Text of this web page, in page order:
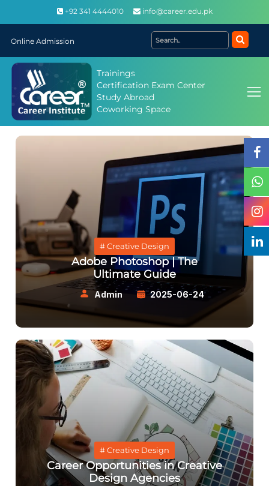
+92 341 4444010 info@career.edu.pk
Online Admission
Trainings
Certification Exam Center
Study Abroad
Coworking Space
# Creative Design
Adobe Photoshop | The
Ultimate Guide
Admin 2025-06-24
# Creative Design
Career Opportunities in Creative
Design Agencies